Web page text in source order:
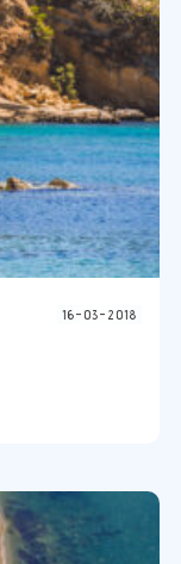
16-03-2018